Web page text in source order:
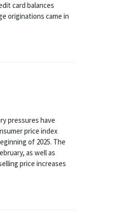
card balances
originations came in
pressures have
price index
of 2025. The
as well as
price increases